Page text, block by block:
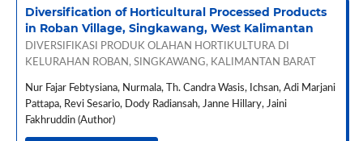
Diversification of Horticultural Processed Products
in Roban Village, Singkawang, West Kalimantan
DIVERSIFIKASI PRODUK OLAHAN HORTIKULTURA DI
KELURAHAN ROBAN, SINGKAWANG, KALIMANTAN BARAT
Nur Fajar Febtysiana, Nurmala, Th. Candra Wasis, Ichsan, Adi Marjani
Pattapa, Revi Sesario, Dody Radiansah, Janne Hillary, Jaini
Fakhruddin (Author)